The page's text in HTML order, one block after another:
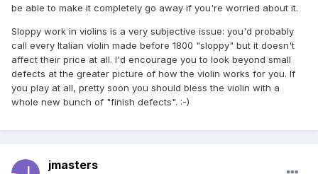
be able to make it completely go away if you're worried about it.
Sloppy work in violins is a very subjective issue: you'd probably
call every Italian violin made before 1800 "sloppy" but it doesn't
affect their price at all. I'd encourage you to look beyond small
defects at the greater picture of how the violin works for you. If
you play at all, pretty soon you should bless the violin with a
whole new bunch of "finish defects". :-)
jmasters